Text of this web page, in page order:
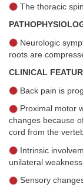
The thoracic
Neurologic
roots are
CLINICAL
Back pain is
Proximal motor
changes because
cord from the
Intrinsic
unilateral weakness.
Sensory